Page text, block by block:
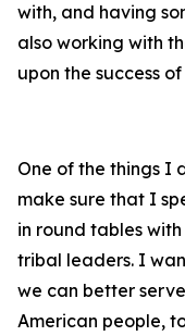
with, and having
also working with
upon the success
One of the things I
make sure that I
in round tables
tribal leaders. I
we can better
American people,